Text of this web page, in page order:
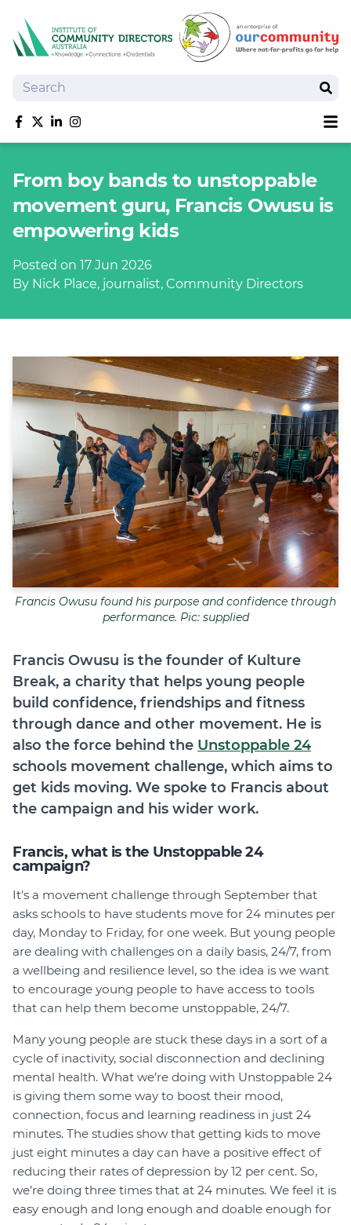
Search
Like us on Facebook
Follow us on Twitter
Follow us on linkedIn
Follow us on Instagram
Training
Tools and Resources
Policy Bank
Insurance
Publications
Diploma Student Portal
Self-paced Learning Portal
Member Login
From boy bands to unstoppable
movement guru, Francis Owusu is
empowering kids
Posted on 17 Jun 2026
By Nick Place, journalist, Community Directors
Francis Owusu found his purpose and confidence through
performance. Pic: supplied
Francis Owusu is the founder of Kulture
Break, a charity that helps young people
build confidence, friendships and fitness
through dance and other movement. He is
also the force behind the Unstoppable 24
schools movement challenge, which aims to
get kids moving. We spoke to Francis about
the campaign and his wider work.
Francis, what is the Unstoppable 24
campaign?
It's a movement challenge through September that
asks schools to have students move for 24 minutes per
day, Monday to Friday, for one week. But young people
are dealing with challenges on a daily basis, 24/7, from
a wellbeing and resilience level, so the idea is we want
to encourage young people to have access to tools
that can help them become unstoppable, 24/7.
Many young people are stuck these days in a sort of a
cycle of inactivity, social disconnection and declining
mental health. What we’re doing with Unstoppable 24
is giving them some way to boost their mood,
connection, focus and learning readiness in just 24
minutes. The studies show that getting kids to move
just eight minutes a day can have a positive effect of
reducing their rates of depression by 12 per cent. So,
we’re doing three times that at 24 minutes. We feel it is
easy enough and long enough and doable enough for